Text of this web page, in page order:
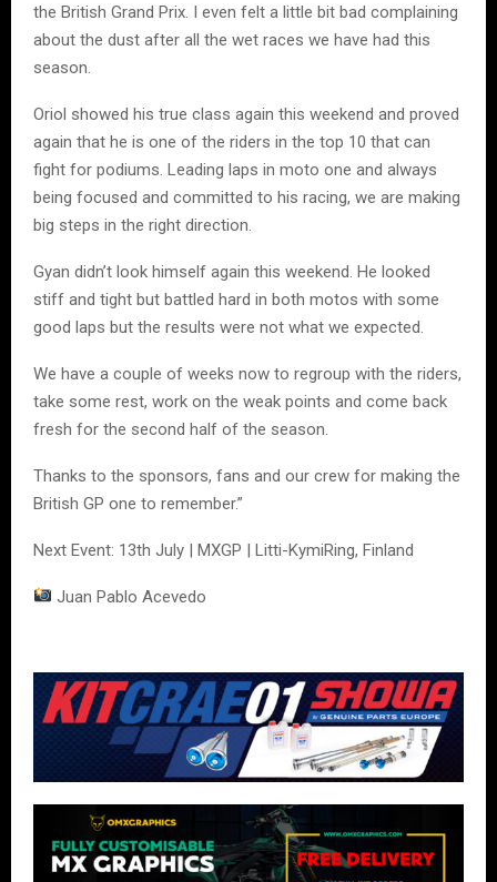
the British Grand Prix. I even felt a little bit bad complaining
about the dust after all the wet races we have had this
season.
Oriol showed his true class again this weekend and proved
again that he is one of the riders in the top 10 that can
fight for podiums. Leading laps in moto one and always
being focused and committed to his racing, we are making
big steps in the right direction.
Gyan didn’t look himself again this weekend. He looked
stiff and tight but battled hard in both motos with some
good laps but the results were not what we expected.
We have a couple of weeks now to regroup with the riders,
take some rest, work on the weak points and come back
fresh for the second half of the season.
Thanks to the sponsors, fans and our crew for making the
British GP one to remember.”
Next Event: 13th July | MXGP | Litti-KymiRing, Finland
Juan Pablo Acevedo